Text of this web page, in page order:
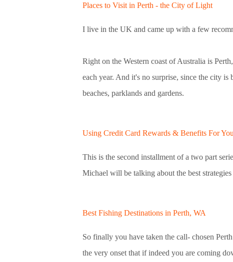
Places to Visit in Perth - the City of Light
I live in the UK and came up with a few
Right on the Western coast of Australia is
each year. And it's no surprise, since the city
beaches, parklands and gardens.
Using Credit Card Rewards & Benefits For
This is the second installment of a two part
Michael will be talking about the best
Best Fishing Destinations in Perth, WA
So finally you have taken the call- chosen
the very onset that if indeed you are coming